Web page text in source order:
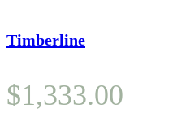
Timberline
$1,333.00